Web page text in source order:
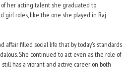
her acting talent she graduated to
girl roles, like the one she played in Raj
affair filled social life that by today's standards
She continued to act even as the role of
has a vibrant and active career on both